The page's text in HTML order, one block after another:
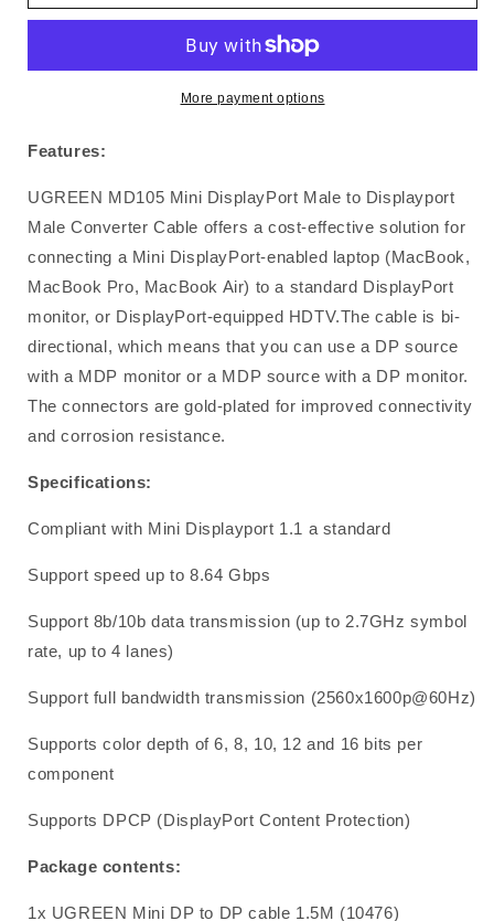
cable
cable
1.5M
(10476)
More payment options
Features:
UGREEN MD105 Mini DisplayPort Male to Displayport
Male Converter Cable offers a cost-effective solution for
connecting a Mini DisplayPort-enabled laptop (MacBook,
MacBook Pro, MacBook Air) to a standard DisplayPort
monitor, or DisplayPort-equipped HDTV.The cable is bi-
directional, which means that you can use a DP source
with a MDP monitor or a MDP source with a DP monitor.
The connectors are gold-plated for improved connectivity
and corrosion resistance.
Specifications:
Compliant with Mini Displayport 1.1 a standard
Support speed up to 8.64 Gbps
Support 8b/10b data transmission (up to 2.7GHz symbol
rate, up to 4 lanes)
Support full bandwidth transmission (2560x1600p@60Hz)
Supports color depth of 6, 8, 10, 12 and 16 bits per
component
Supports DPCP (DisplayPort Content Protection)
Package contents:
1x UGREEN Mini DP to DP cable 1.5M (10476)